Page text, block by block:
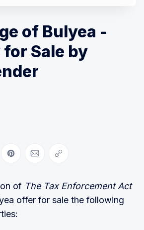
of Bulyea -
Sale by
on LinkedIn
Share on Pinterest
Share via Email
Copy link
of The Tax Enforcement Act
offer for sale the following